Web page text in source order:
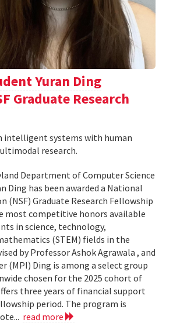
Yuran Ding
Graduate Research
intelligent systems with human
research.
Department of Computer Science
Ding has been awarded a National
(NSF) Graduate Research Fellowship
most competitive honors available
in science, technology,
(STEM) fields in the
by Professor Ashok Agrawala , and
(MPI) Ding is among a select group
chosen for the 2025 cohort of
three years of financial support
period. The program is
read more